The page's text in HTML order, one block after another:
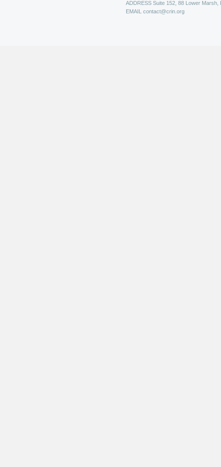
ADDRESS Suite 152, 88 Lower Marsh,
EMAIL contact@crin.org